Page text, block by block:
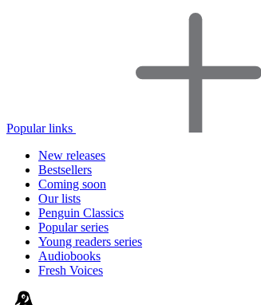
Popular links
New releases
Bestsellers
Coming soon
Our lists
Penguin Classics
Popular series
Young readers series
Audiobooks
Fresh Voices